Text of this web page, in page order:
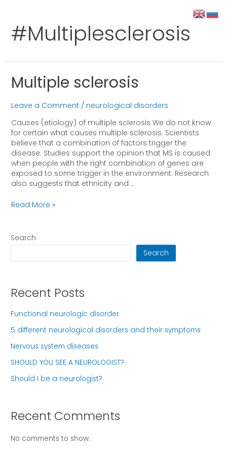
#multiplesclerosis
Multiple sclerosis
Leave a Comment / neurological disorders
Causes (etiology) of multiple sclerosis We do not know
for certain what causes multiple sclerosis. Scientists
believe that a combination of factors trigger the
disease. Studies support the opinion that MS is caused
when people with the right combination of genes are
exposed to some trigger in the environment. Research
also suggests that ethnicity and …
Read More »
Search
Search
Recent Posts
Functional neurologic disorder
5 different neurological disorders and their symptoms
Nervous system diseases
SHOULD YOU SEE A NEUROLOGIST?
Should I be a neurologist?
Recent Comments
No comments to show.